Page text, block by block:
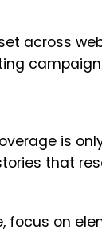
across
is
that
focus on